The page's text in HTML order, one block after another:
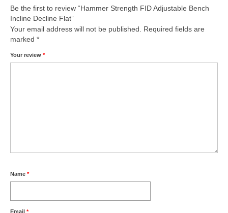
Be the first to review “Hammer Strength FID Adjustable Bench
Incline Decline Flat”
Your email address will not be published.
Required fields are
marked *
Your review *
Name *
Email *